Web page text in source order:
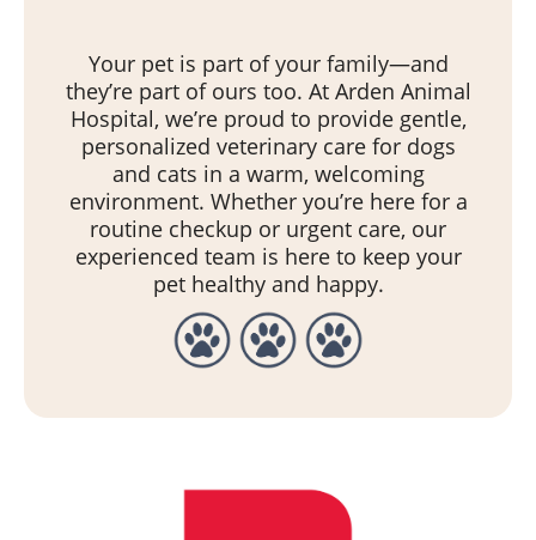
Your pet is part of your family—and
they’re part of ours too. At Arden Animal
Hospital, we’re proud to provide gentle,
personalized veterinary care for dogs
and cats in a warm, welcoming
environment. Whether you’re here for a
routine checkup or urgent care, our
experienced team is here to keep your
pet healthy and happy.